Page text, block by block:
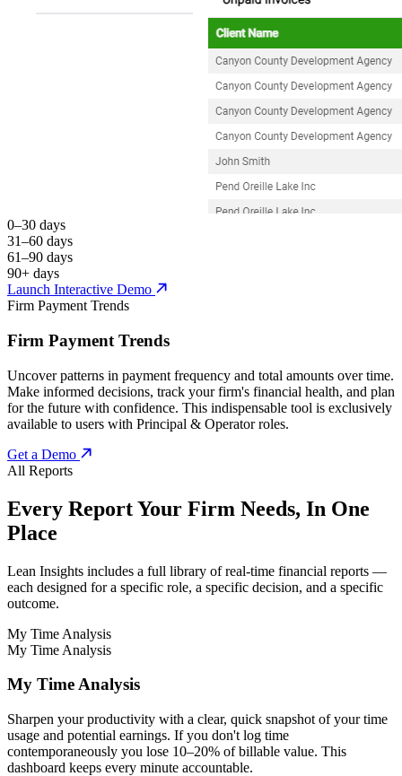
0–30 days
31–60 days
61–90 days
90+ days
Launch Interactive Demo
Firm Payment Trends
Firm Payment Trends
Uncover patterns in payment frequency and total amounts over time.
Make informed decisions, track your firm's financial health, and plan
for the future with confidence. This indispensable tool is exclusively
available to users with Principal & Operator roles.
Get a Demo
All Reports
Every Report Your Firm Needs, In One
Place
Lean Insights includes a full library of real-time financial reports —
each designed for a specific role, a specific decision, and a specific
outcome.
My Time Analysis
My Time Analysis
My Time Analysis
Sharpen your productivity with a clear, quick snapshot of your time
usage and potential earnings. If you don't log time
contemporaneously you lose 10–20% of billable value. This
dashboard keeps every minute accountable.